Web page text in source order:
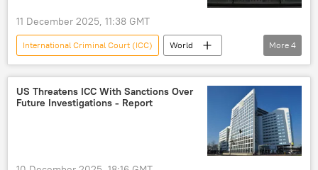
11 December 2025, 11:38 GMT
International Criminal Court (ICC)
World
Russia
Beirut
bias
political bias
More 4
US Threatens ICC With Sanctions Over
Future Investigations - Report